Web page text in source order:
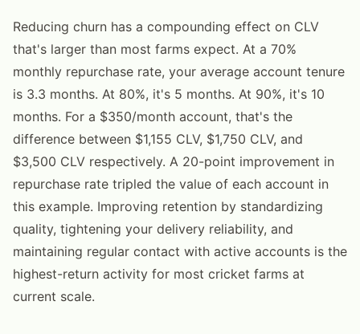
Reducing churn has a compounding effect on CLV
that's larger than most farms expect. At a 70%
monthly repurchase rate, your average account tenure
is 3.3 months. At 80%, it's 5 months. At 90%, it's 10
months. For a $350/month account, that's the
difference between $1,155 CLV, $1,750 CLV, and
$3,500 CLV respectively. A 20-point improvement in
repurchase rate tripled the value of each account in
this example. Improving retention by standardizing
quality, tightening your delivery reliability, and
maintaining regular contact with active accounts is the
highest-return activity for most cricket farms at
current scale.